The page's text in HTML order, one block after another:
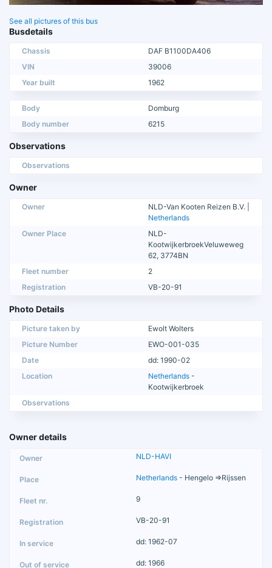
See all pictures of this bus
Busdetails
Chassis
DAF B1100DA406
VIN
39006
Year built
1962
Body
Domburg
Body number
6215
Observations
Observations
Owner
Owner
NLD-Van Kooten Reizen B.V. |
Netherlands
Owner Place
NLD-
KootwijkerbroekVeluweweg
62, 3774BN
Fleet number
2
Registration
VB-20-91
Photo Details
Picture taken by
Ewolt Wolters
Picture Number
EWO-001-035
Date
dd: 1990-02
Location
Netherlands -
Kootwijkerbroek
Observations
Owner details
NLD-HAVI
Netherlands - Hengelo =>Rijssen
9
VB-20-91
dd: 1962-07
dd: 1966